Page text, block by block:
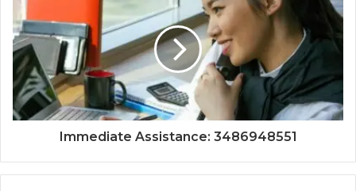
Immediate Assistance: 3486948551